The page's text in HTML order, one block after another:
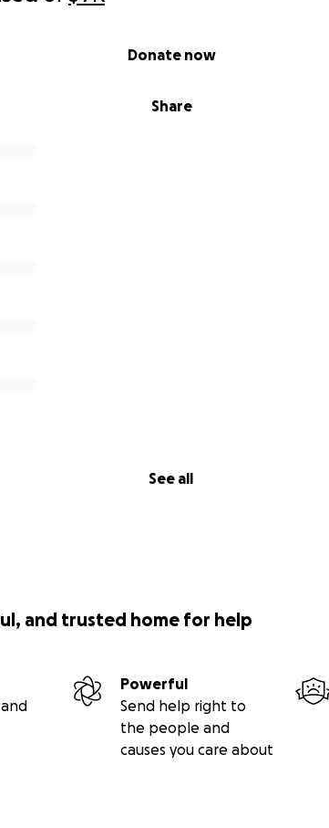
Share
Donate now
See all
and trusted home for help
Powerful
Send help right to
the people and
causes you care about